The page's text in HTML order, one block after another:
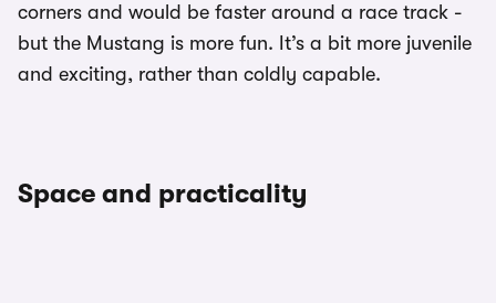
corners and would be faster around a race track -
but the Mustang is more fun. It’s a bit more juvenile
and exciting, rather than coldly capable.
Space and practicality